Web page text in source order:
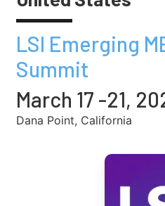
LSI Emerging
Summit
March 17 -21,
Dana Point, California